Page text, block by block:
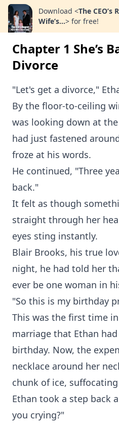
Download <The CEO’s
Wife’s...> for free!
Chapter 1 She’s
Divorce
"Let's get a divorce,"
By the floor-to-ceiling
was looking down at
had just fastened
froze at his words.
He continued, "Three
back."
It felt as though
straight through her
eyes sting instantly.
Blair Brooks, his true
night, he had told her
ever be one woman in
"So this is my birthday
This was the first time
marriage that Ethan
birthday. Now, the
necklace around her
chunk of ice, suffocating
Ethan took a step back
you crying?"